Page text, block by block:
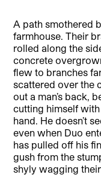
A path smothered
farmhouse. Their
rolled along the
concrete
flew to branches
scattered over the
out a man’s back,
cutting himself
hand. He doesn’t
even when Duo
has pulled off his
gush from the
shyly wagging